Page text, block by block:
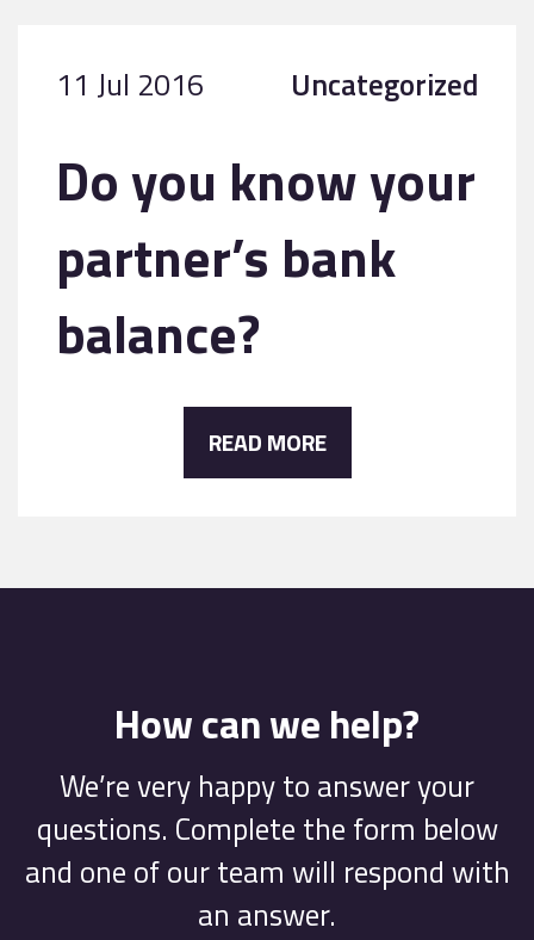
11 Jul 2016 Uncategorized
Do you know your
partner’s bank
balance?
READ MORE
How can we help?
We’re very happy to answer your
questions. Complete the form below
and one of our team will respond with
an answer.